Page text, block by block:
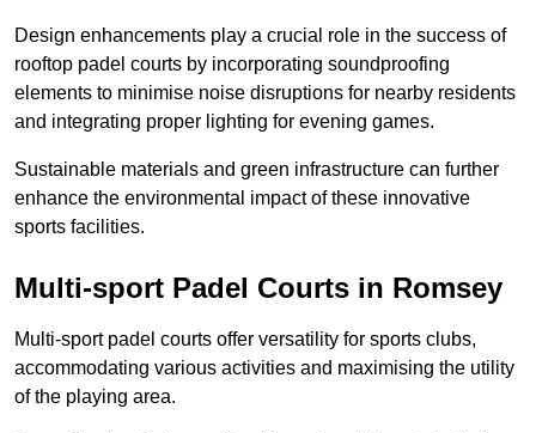
Design enhancements play a crucial role in the success of
rooftop padel courts by incorporating soundproofing
elements to minimise noise disruptions for nearby residents
and integrating proper lighting for evening games.
Sustainable materials and green infrastructure can further
enhance the environmental impact of these innovative
sports facilities.
Multi-sport Padel Courts in Romsey
Multi-sport padel courts offer versatility for sports clubs,
accommodating various activities and maximising the utility
of the playing area.